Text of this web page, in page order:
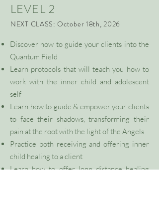
LEVEL 2
NEXT CLASS: October 18th, 2026
Discover how to guide your clients into the
Quantum Field
Learn protocols that will teach you how to
work with the inner child and adolescent
self
Learn how to guide & empower your clients
to face their shadows, transforming their
pain at the root with the light of the Angels
Practice both receiving and offering inner
child healing to a client
Learnhow to offer long distance healing